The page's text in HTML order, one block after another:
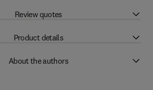
Review quotes
Product details
About the authors